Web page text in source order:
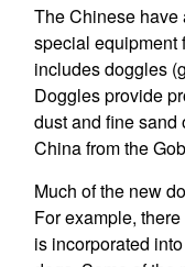
The Chinese have
special equipment
includes doggles
Doggles provide
dust and fine sand
China from the
Much of the new
For example,
is incorporated